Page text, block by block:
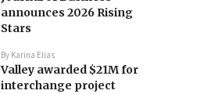
announces 2026 Rising
Stars
By Karina Elias
Valley awarded $21M for
interchange project